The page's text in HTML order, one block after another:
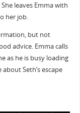
leaves Emma with
her job.
but not
advice. Emma calls
as he is busy loading
Seth’s escape